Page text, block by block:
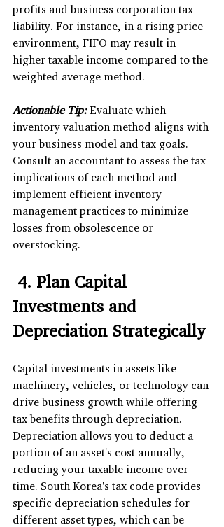
profits and business corporation tax
liability. For instance, in a rising price
environment, FIFO may result in
higher taxable income compared to the
weighted average method.
Actionable Tip: Evaluate which
inventory valuation method aligns with
your business model and tax goals.
Consult an accountant to assess the tax
implications of each method and
implement efficient inventory
management practices to minimize
losses from obsolescence or
overstocking.
4. Plan Capital
Investments and
Depreciation Strategically
Capital investments in assets like
machinery, vehicles, or technology can
drive business growth while offering
tax benefits through depreciation.
Depreciation allows you to deduct a
portion of an asset's cost annually,
reducing your taxable income over
time. South Korea's tax code provides
specific depreciation schedules for
different asset types, which can be